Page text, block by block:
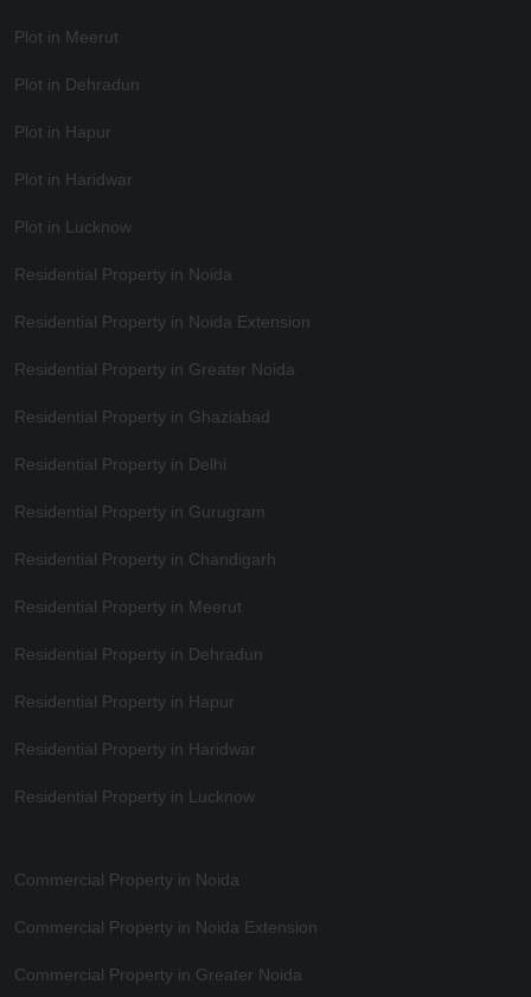
Plot in Meerut
Plot in Dehradun
Plot in Hapur
Plot in Haridwar
Plot in Lucknow
Residential Property in Noida
Residential Property in Noida Extension
Residential Property in Greater Noida
Residential Property in Ghaziabad
Residential Property in Delhi
Residential Property in Gurugram
Residential Property in Chandigarh
Residential Property in Meerut
Residential Property in Dehradun
Residential Property in Hapur
Residential Property in Haridwar
Residential Property in Lucknow
Commercial Property in Noida
Commercial Property in Noida Extension
Commercial Property in Greater Noida